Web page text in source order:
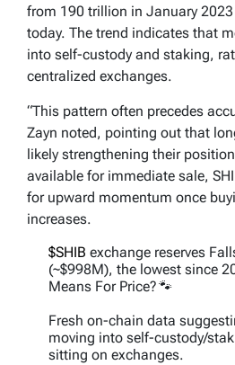
from 190 trillion in January
today. The trend indicates that
into self-custody and staking,
centralized exchanges.
“This pattern often precedes
Zayn noted, pointing out that
likely strengthening their
available for immediate sale,
for upward momentum once
increases.
$SHIB exchange reserves
(~$998M), the lowest since
Means For Price?🐾
Fresh on-chain data
moving into self-custody/
sitting on exchanges.